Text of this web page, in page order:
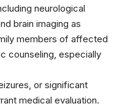
neurological
brain imaging as
members of affected
counseling, especially
or significant
medical evaluation.